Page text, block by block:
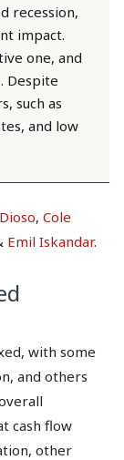
recession,
impact.
one, and
Despite
such as
and low
, Cole
Emil Iskandar.
with some
and others
cash flow
other